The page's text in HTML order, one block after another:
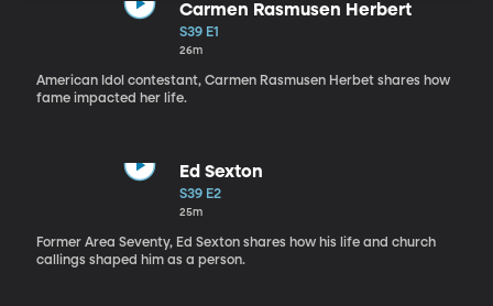
Carmen Rasmusen Herbert
S39 E1
26m
American Idol contestant, Carmen Rasmusen Herbet shares how
fame impacted her life.
Ed Sexton
S39 E2
25m
Former Area Seventy, Ed Sexton shares how his life and church
callings shaped him as a person.